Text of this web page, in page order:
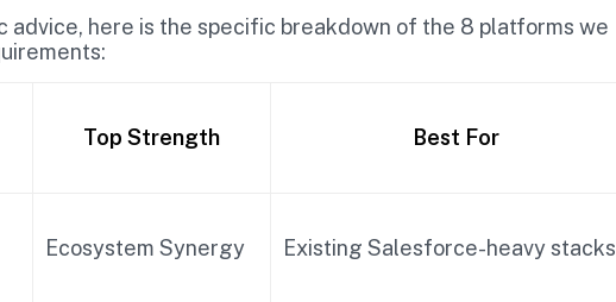
advice, here is the specific breakdown of the 8 platforms we
Top Strength Best For
Ecosystem Synergy Existing Salesforce-heavy stacks